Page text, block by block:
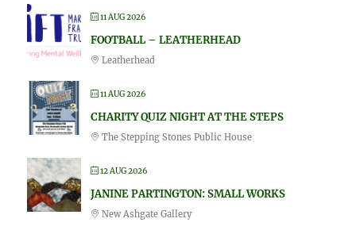
11 AUG 2026
FOOTBALL – LEATHERHEAD
Leatherhead
11 AUG 2026
CHARITY QUIZ NIGHT AT THE STEPS
The Stepping Stones Public House
12 AUG 2026
JANINE PARTINGTON: SMALL WORKS
New Ashgate Gallery